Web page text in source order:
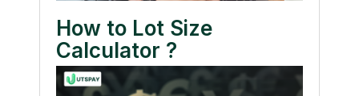
How to Lot Size
Calculator ?